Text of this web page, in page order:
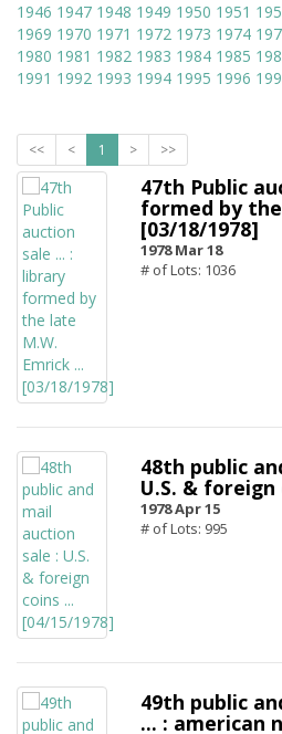
1946 1947 1948 1949 1950 1951
1969 1970 1971 1972 1973 1974
1980 1981 1982 1983 1984 1985
1991 1992 1993 1994 1995 1996
<< < 1 > >>
47th Public
formed by
[03/18/1978]
1978 Mar 18
# of Lots: 1036
48th public
U.S. & foreign
1978 Apr 15
# of Lots: 995
49th public
... : american